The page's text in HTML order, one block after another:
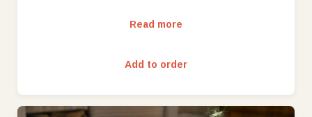
Read more
Add to order